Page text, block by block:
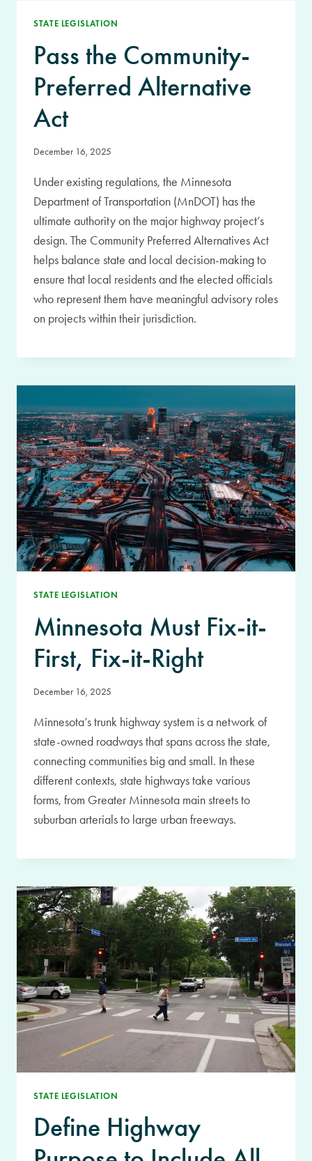
STATE LEGISLATION
Pass the Community-
Preferred Alternative
Act
December 16, 2025
Under existing regulations, the Minnesota
Department of Transportation (MnDOT) has the
ultimate authority on the major highway project’s
design. The Community Preferred Alternatives Act
helps balance state and local decision-making to
ensure that local residents and the elected officials
who represent them have meaningful advisory roles
on projects within their jurisdiction.
STATE LEGISLATION
Minnesota Must Fix-it-
First, Fix-it-Right
December 16, 2025
Minnesota’s trunk highway system is a network of
state-owned roadways that spans across the state,
connecting communities big and small. In these
different contexts, state highways take various
forms, from Greater Minnesota main streets to
suburban arterials to large urban freeways.
STATE LEGISLATION
Define Highway